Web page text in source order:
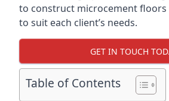
to construct microcement
to suit each client’s needs.
GET IN TOUCH
Table of Contents